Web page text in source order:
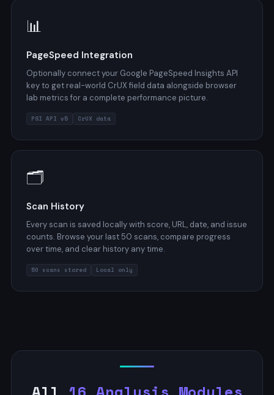
📊
PageSpeed Integration
Optionally connect your Google PageSpeed Insights API
key to get real-world CrUX field data alongside browser
lab metrics for a complete performance picture.
PSI API v5 CrUX data
🗂️
Scan History
Every scan is saved locally with score, URL, date, and issue
counts. Browse your last 50 scans, compare progress
over time, and clear history any time.
50 scans stored Local only